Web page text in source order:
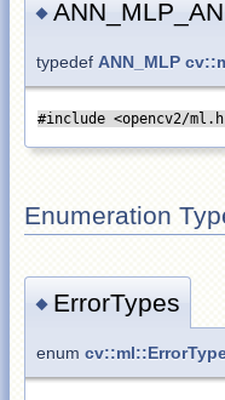
◆
typedef ANN_MLP
#include <opencv2/
Enumeration
◆ ErrorTypes
enum